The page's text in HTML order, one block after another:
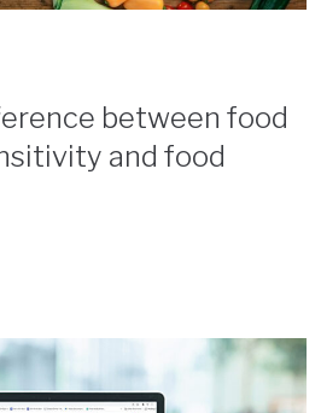
between food
and food